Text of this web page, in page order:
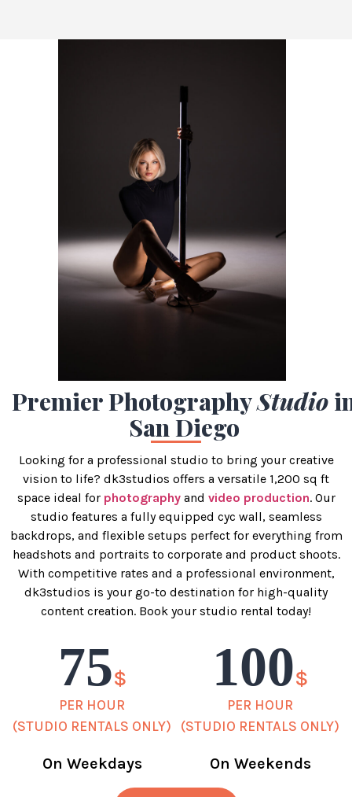
Premier PhotographyStudio
San Diego
Looking for a professional studio to bring your creative
vision to life? dk3studios offers a versatile 1,200 sq ft
space ideal for photographyand video production. Our
studio features a fully equipped cyc wall, seamless
backdrops, and flexible setups perfect for everything from
headshots and portraits to corporate and product shoots.
With competitive rates and a professional environment,
dk3studios is your go-to destination for high-quality
content creation. Book your studio rental today!
75$
PER HOUR
(STUDIO RENTALS ONLY)
On Weekdays
100$
PER HOUR
(STUDIO RENTALS ONLY)
On Weekends